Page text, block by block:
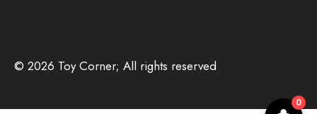
© 2026 Toy Corner; All rights reserved
0